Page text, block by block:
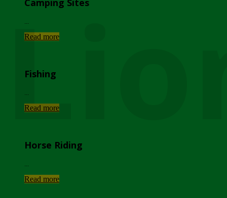
Read more
Fishing
Read more
Horse Riding
Read more